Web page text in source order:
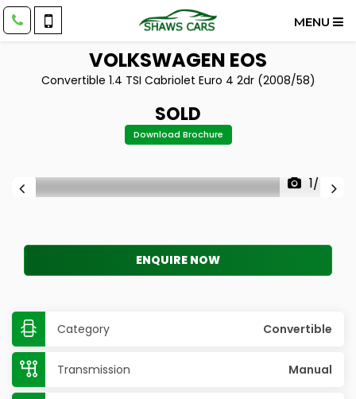
MENU
VOLKSWAGEN EOS
Convertible 1.4 TSI Cabriolet Euro 4 2dr (2008/58)
SOLD
Download Brochure
1/40
ENQUIRE NOW
Category Convertible
Transmission Manual